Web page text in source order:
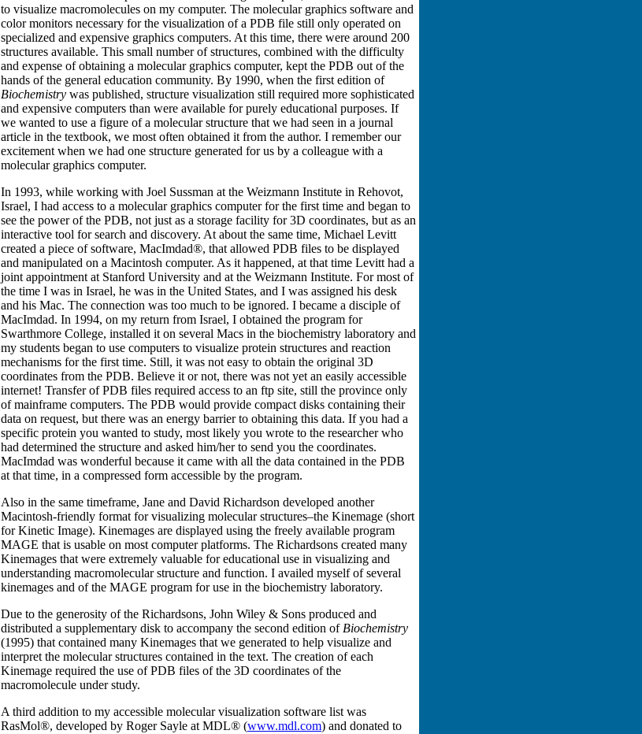
to visualize macromolecules on my computer. The molecular graphics software and
color monitors necessary for the visualization of a PDB file still only operated on
specialized and expensive graphics computers. At this time, there were around 200
structures available. This small number of structures, combined with the difficulty
and expense of obtaining a molecular graphics computer, kept the PDB out of the
hands of the general education community. By 1990, when the first edition of
Biochemistry was published, structure visualization still required more sophisticated
and expensive computers than were available for purely educational purposes. If
we wanted to use a figure of a molecular structure that we had seen in a journal
article in the textbook, we most often obtained it from the author. I remember our
excitement when we had one structure generated for us by a colleague with a
molecular graphics computer.
In 1993, while working with Joel Sussman at the Weizmann Institute in Rehovot,
Israel, I had access to a molecular graphics computer for the first time and began to
see the power of the PDB, not just as a storage facility for 3D coordinates, but as an
interactive tool for search and discovery. At about the same time, Michael Levitt
created a piece of software, MacImdad®, that allowed PDB files to be displayed
and manipulated on a Macintosh computer. As it happened, at that time Levitt had a
joint appointment at Stanford University and at the Weizmann Institute. For most of
the time I was in Israel, he was in the United States, and I was assigned his desk
and his Mac. The connection was too much to be ignored. I became a disciple of
MacImdad. In 1994, on my return from Israel, I obtained the program for
Swarthmore College, installed it on several Macs in the biochemistry laboratory and
my students began to use computers to visualize protein structures and reaction
mechanisms for the first time. Still, it was not easy to obtain the original 3D
coordinates from the PDB. Believe it or not, there was not yet an easily accessible
internet! Transfer of PDB files required access to an ftp site, still the province only
of mainframe computers. The PDB would provide compact disks containing their
data on request, but there was an energy barrier to obtaining this data. If you had a
specific protein you wanted to study, most likely you wrote to the researcher who
had determined the structure and asked him/her to send you the coordinates.
MacImdad was wonderful because it came with all the data contained in the PDB
at that time, in a compressed form accessible by the program.
Also in the same timeframe, Jane and David Richardson developed another
Macintosh-friendly format for visualizing molecular structures–the Kinemage (short
for Kinetic Image). Kinemages are displayed using the freely available program
MAGE that is usable on most computer platforms. The Richardsons created many
Kinemages that were extremely valuable for educational use in visualizing and
understanding macromolecular structure and function. I availed myself of several
kinemages and of the MAGE program for use in the biochemistry laboratory.
Due to the generosity of the Richardsons, John Wiley & Sons produced and
distributed a supplementary disk to accompany the second edition ofBiochemistry
(1995) that contained many Kinemages that we generated to help visualize and
interpret the molecular structures contained in the text. The creation of each
Kinemage required the use of PDB files of the 3D coordinates of the
macromolecule under study.
A third addition to my accessible molecular visualization software list was
RasMol®, developed by Roger Sayle at MDL® (www.mdl.com) and donated to